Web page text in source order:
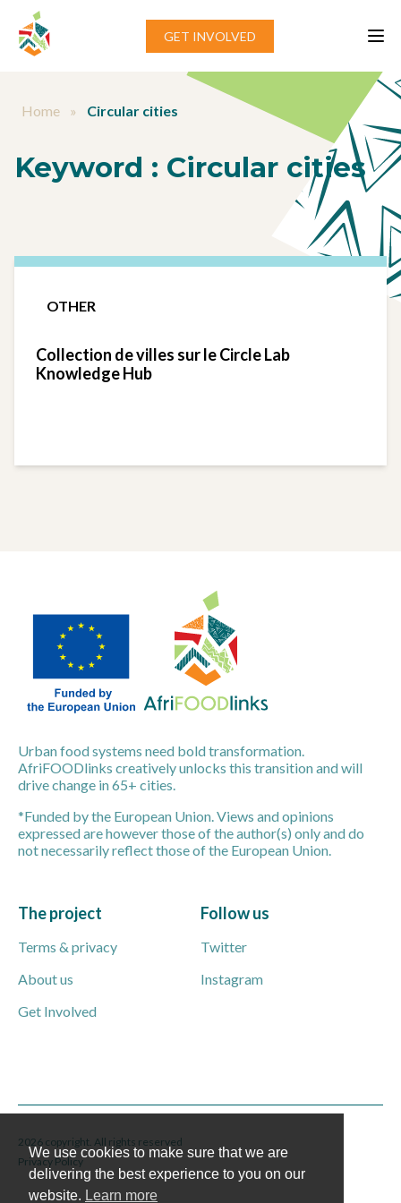
Aller au contenu
GET INVOLVED
Home » Circular cities
Keyword : Circular cities
OTHER
Collection de villes sur le Circle Lab
Knowledge Hub
Urban food systems need bold transformation.
AfriFOODlinks creatively unlocks this transition and will
drive change in 65+ cities.
*Funded by the European Union. Views and opinions
expressed are however those of the author(s) only and do
not necessarily reflect those of the European Union.
The project
Terms & privacy
About us
Get Involved
Follow us
Twitter
Instagram
2026 copyright. All rights reserved
Privacy Policy
We use cookies to make sure that we are
delivering the best experience to you on our
website. Learn more